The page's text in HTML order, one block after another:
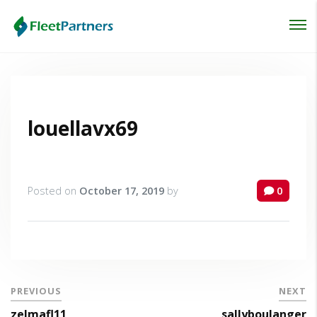
louellavx69
Posted on October 17, 2019 by 0
PREVIOUS NEXT